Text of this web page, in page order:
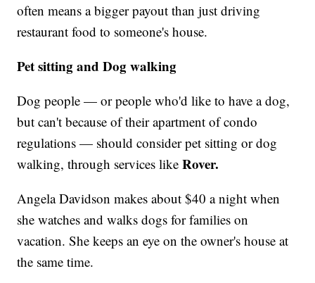
often means a bigger payout than just driving
restaurant food to someone's house.
Pet sitting and Dog walking
Dog people — or people who'd like to have a dog,
but can't because of their apartment of condo
regulations — should consider pet sitting or dog
walking, through services like Rover.
Angela Davidson makes about $40 a night when
she watches and walks dogs for families on
vacation. She keeps an eye on the owner's house at
the same time.